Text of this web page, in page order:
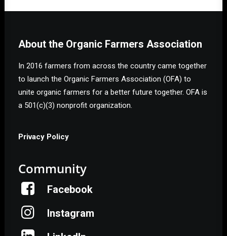
About the Organic Farmers Association
In 2016 farmers from across the country came together
to launch the Organic Farmers Association (OFA) to
unite organic farmers for a better future together. OFA is
a 501(c)(3) nonprofit organization.
Privacy Policy
Community
Facebook
Instagram